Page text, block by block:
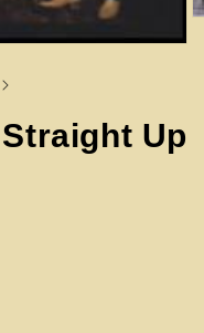
Up